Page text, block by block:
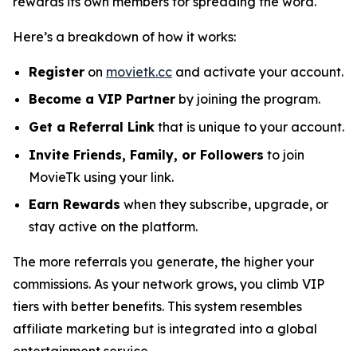
Here’s a breakdown of how it works:
Register on movietk.cc and activate your account.
Become a VIP Partner by joining the program.
Get a Referral Link that is unique to your account.
Invite Friends, Family, or Followers to join
MovieTk using your link.
Earn Rewards when they subscribe, upgrade, or
stay active on the platform.
The more referrals you generate, the higher your
commissions. As your network grows, you climb VIP
tiers with better benefits. This system resembles
affiliate marketing but is integrated into a global